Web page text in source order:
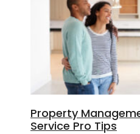
Property
Service Pro Tips